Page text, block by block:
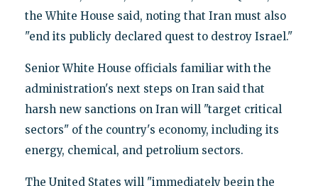
the White House said, noting that Iran must also
"end its publicly declared quest to destroy Israel."
Senior White House officials familiar with the
administration's next steps on Iran said that
harsh new sanctions on Iran will "target critical
sectors" of the country's economy, including its
energy, chemical, and petrolium sectors.
The United States will "immediately begin the